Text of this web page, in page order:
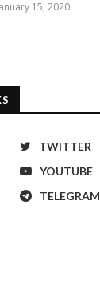
15, 2020
TWITTER
YOUTUBE
TELEGRAM